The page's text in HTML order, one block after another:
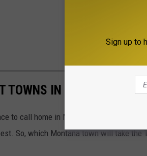
TOWNS IN MONTANA
to call home in Montana? According to
So, which Montana town will take the
Sign up to